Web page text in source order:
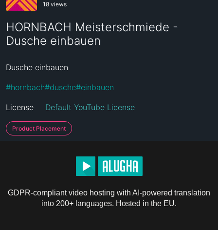
18 views
HORNBACH Meisterschmiede -
Dusche einbauen
Dusche einbauen
#hornbach#dusche#einbauen
License Default YouTube License
Product Placement
GDPR-compliant video hosting with AI-powered translation
into 200+ languages. Hosted in the EU.